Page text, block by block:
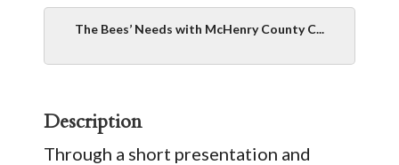
The Bees’ Needs with McHenry County C...
Description
Through a short presentation and